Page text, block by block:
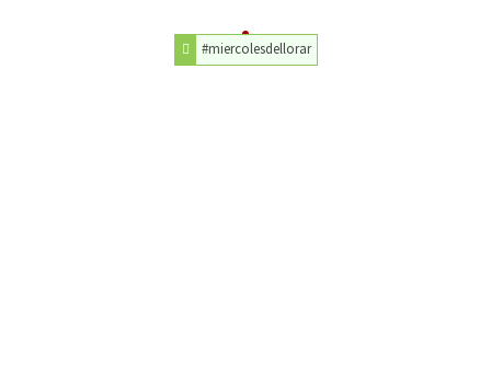
#miercolesdellorar